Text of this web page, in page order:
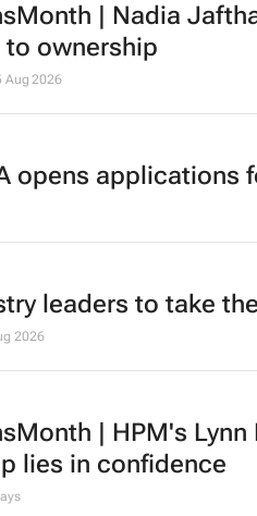
| Nadia
to ownership
Aug 2026
opens applications
leaders to take
2026
| HPM's Lynn
lies in confidence